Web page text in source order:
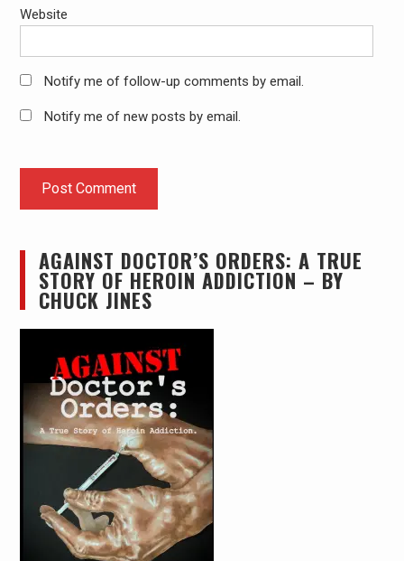
Website
Notify me of follow-up comments by email.
Notify me of new posts by email.
AGAINST DOCTOR’S ORDERS: A TRUE
STORY OF HEROIN ADDICTION – BY
CHUCK JINES